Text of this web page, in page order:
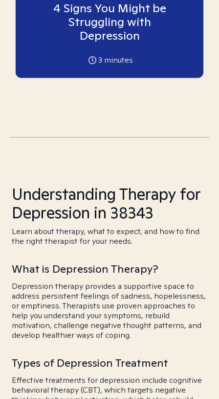
4 Signs You Might be
Struggling with
Depression
3 minutes
Understanding Therapy for
Depression in 38343
Learn about therapy, what to expect, and how to find
the right therapist for your needs.
What is Depression Therapy?
Depression therapy provides a supportive space to
address persistent feelings of sadness, hopelessness,
or emptiness. Therapists use proven approaches to
help you understand your symptoms, rebuild
motivation, challenge negative thought patterns, and
develop healthier ways of coping.
Types of Depression Treatment
Effective treatments for depression include cognitive
behavioral therapy (CBT), which targets negative